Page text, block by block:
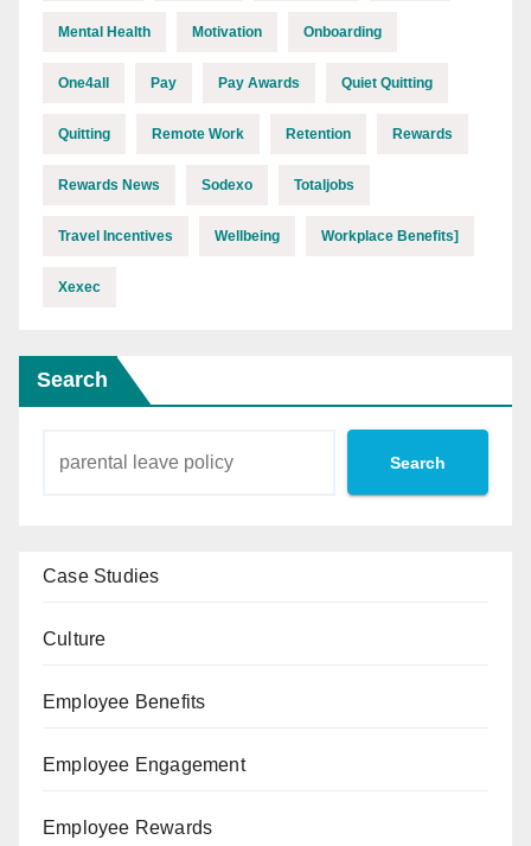
Mental Health Motivation Onboarding
One4all Pay Pay Awards Quiet Quitting
Quitting Remote Work Retention Rewards
Rewards News Sodexo Totaljobs
Travel Incentives Wellbeing Workplace Benefits]
Xexec
Search
Search
Case Studies
Culture
Employee Benefits
Employee Engagement
Employee Rewards